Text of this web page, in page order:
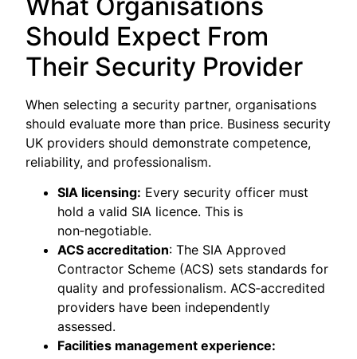
Should Expect From
Their Security Provider
When selecting a security partner, organisations
should evaluate more than price. Business security
UK providers should demonstrate competence,
reliability, and professionalism.
SIA licensing: Every security officer must
hold a valid SIA licence. This is
non‑negotiable.
ACS accreditation: The SIA Approved
Contractor Scheme (ACS) sets standards for
quality and professionalism. ACS‑accredited
providers have been independently
assessed.
Facilities management experience: